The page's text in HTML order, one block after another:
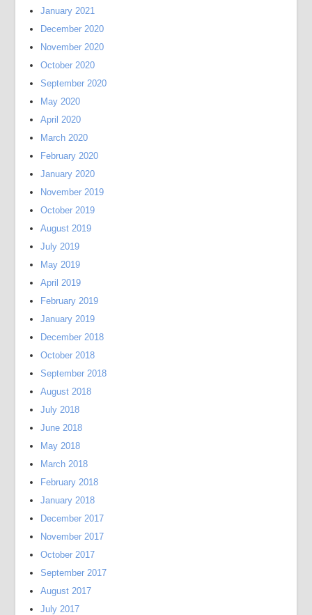
January 2021
December 2020
November 2020
October 2020
September 2020
May 2020
April 2020
March 2020
February 2020
January 2020
November 2019
October 2019
August 2019
July 2019
May 2019
April 2019
February 2019
January 2019
December 2018
October 2018
September 2018
August 2018
July 2018
June 2018
May 2018
March 2018
February 2018
January 2018
December 2017
November 2017
October 2017
September 2017
August 2017
July 2017